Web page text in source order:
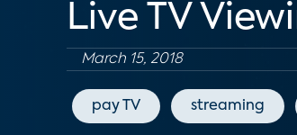
Live TV
March 15, 2018
pay TV streaming